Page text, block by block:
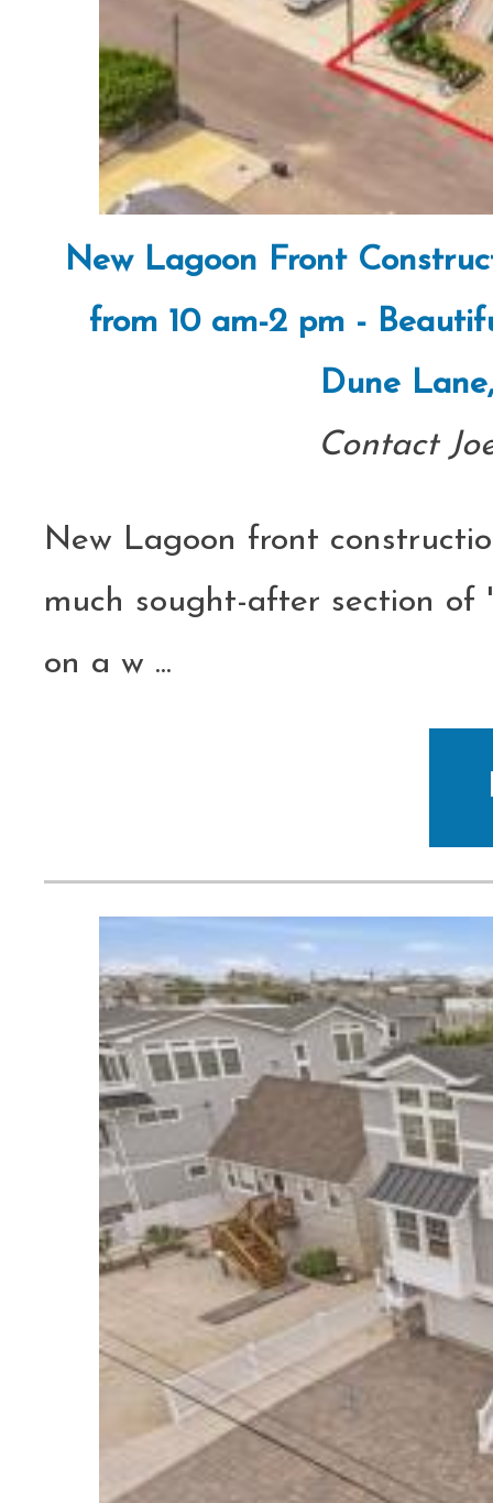
New Lagoon Front
from 10 am-2 pm -
Dune
Contact
New Lagoon front
much sought-after section of
on a w ...